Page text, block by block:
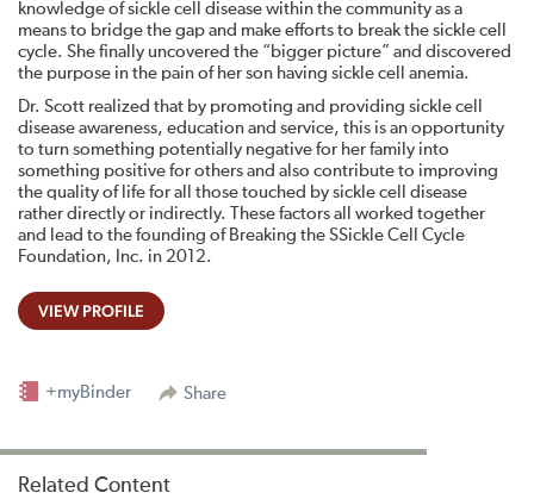
knowledge of sickle cell disease within the community as a
means to bridge the gap and make efforts to break the sickle cell
cycle. She finally uncovered the “bigger picture” and discovered
the purpose in the pain of her son having sickle cell anemia.
Dr. Scott realized that by promoting and providing sickle cell
disease awareness, education and service, this is an opportunity
to turn something potentially negative for her family into
something positive for others and also contribute to improving
the quality of life for all those touched by sickle cell disease
rather directly or indirectly. These factors all worked together
and lead to the founding of Breaking the SSickle Cell Cycle
Foundation, Inc. in 2012.
VIEW PROFILE
Share
+myBinder
Related Content